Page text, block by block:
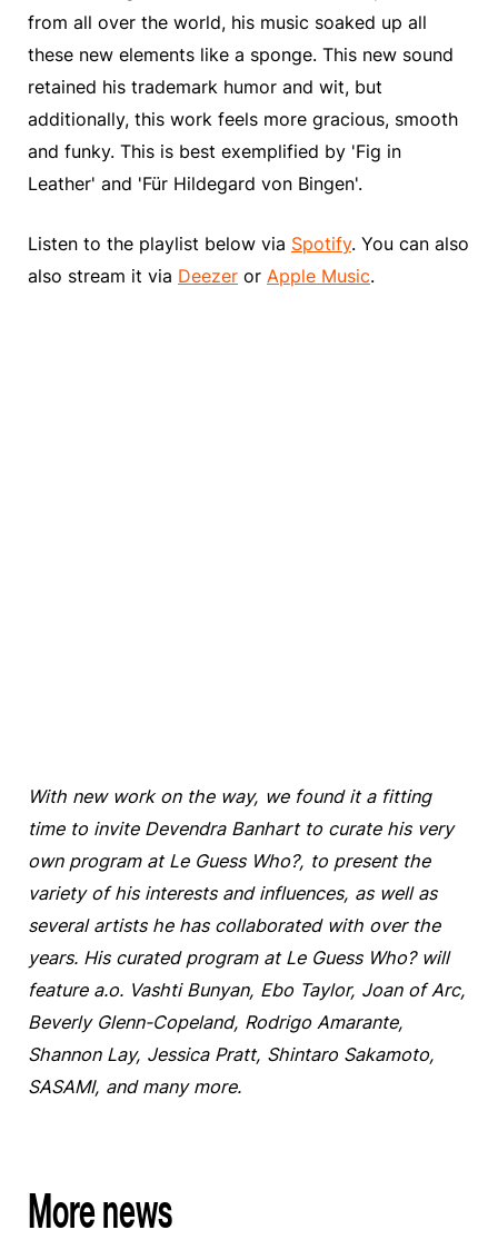
from all over the world, his music soaked up all
these new elements like a sponge. This new sound
retained his trademark humor and wit, but
additionally, this work feels more gracious, smooth
and funky. This is best exemplified by 'Fig in
Leather' and 'Für Hildegard von Bingen'.
Listen to the playlist below via Spotify. You can also
also stream it via Deezer or Apple Music.
With new work on the way, we found it a fitting
time to invite Devendra Banhart to curate his very
own program at Le Guess Who?, to present the
variety of his interests and influences, as well as
several artists he has collaborated with over the
years. His curated program at Le Guess Who? will
feature a.o. Vashti Bunyan, Ebo Taylor, Joan of Arc,
Beverly Glenn-Copeland, Rodrigo Amarante,
Shannon Lay, Jessica Pratt, Shintaro Sakamoto,
SASAMI, and many more.
More news